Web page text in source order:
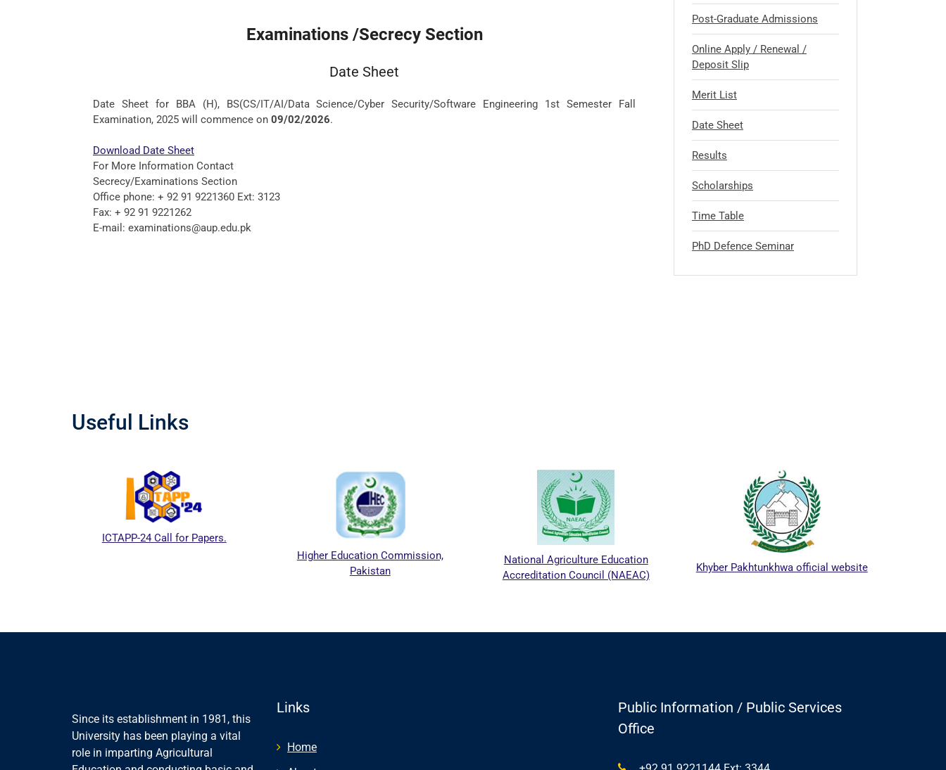
Examinations /Secrecy Section
Date Sheet
Date Sheet for BBA (H), BS(CS/IT/AI/Data Science/Cyber Security/Software Engineering 1st Semester Fall
Examination, 2025 will commence on 09/02/2026.
Download Date Sheet
For More Information Contact
Secrecy/Examinations Section
Office phone: + 92 91 9221360 Ext: 3123
Fax: + 92 91 9221262
E-mail: examinations@aup.edu.pk
Post-Graduate Admissions
Online Apply / Renewal /
Deposit Slip
Merit List
Date Sheet
Results
Scholarships
Time Table
PhD Defence Seminar
Useful Links
ICTAPP-24 Call for Papers.
Higher Education Commission,
Pakistan
National Agriculture Education
Accreditation Council (NAEAC)
Khyber Pakhtunkhwa official website
Since its establishment in 1981, this
University has been playing a vital
role in imparting Agricultural
Links
Home
Public Information / Public Services
Office